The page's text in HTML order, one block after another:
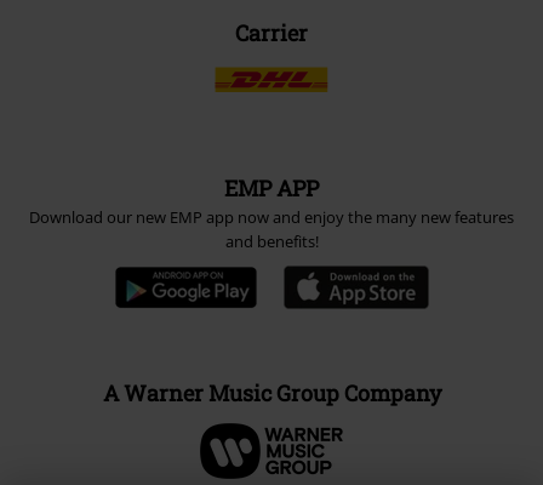
Carrier
EMP APP
Download our new EMP app now and enjoy the many new features
and benefits!
A Warner Music Group Company